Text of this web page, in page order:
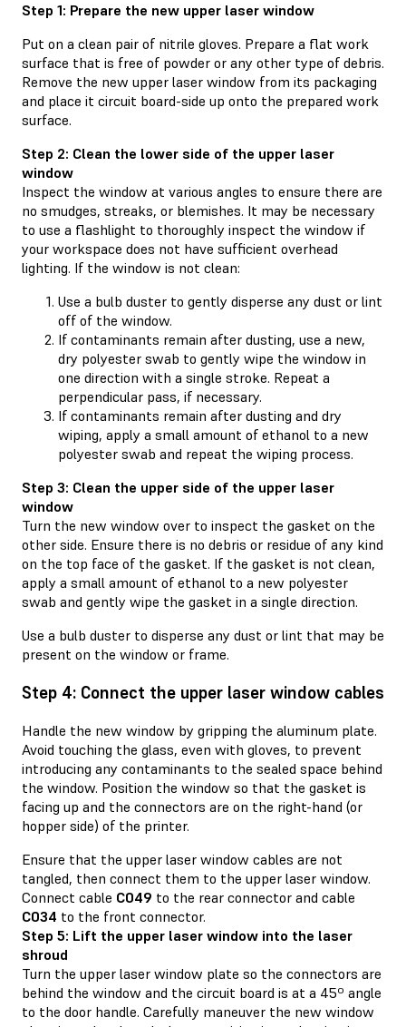
Step 1: Prepare the new upper laser window
Put on a clean pair of nitrile gloves. Prepare a flat work
surface that is free of powder or any other type of debris.
Remove the new upper laser window from its packaging
and place it circuit board-side up onto the prepared work
surface.
Step 2: Clean the lower side of the upper laser
window
Inspect the window at various angles to ensure there are
no smudges, streaks, or blemishes. It may be necessary
to use a flashlight to thoroughly inspect the window if
your workspace does not have sufficient overhead
lighting. If the window is not clean:
Use a bulb duster to gently disperse any dust or lint
off of the window.
If contaminants remain after dusting, use a new,
dry polyester swab to gently wipe the window in
one direction with a single stroke. Repeat a
perpendicular pass, if necessary.
If contaminants remain after dusting and dry
wiping, apply a small amount of ethanol to a new
polyester swab and repeat the wiping process.
Step 3: Clean the upper side of the upper laser
window
Turn the new window over to inspect the gasket on the
other side. Ensure there is no debris or residue of any kind
on the top face of the gasket. If the gasket is not clean,
apply a small amount of ethanol to a new polyester
swab and gently wipe the gasket in a single direction.
Use a bulb duster to disperse any dust or lint that may be
present on the window or frame.
Step 4: Connect the upper laser window cables
Handle the new window by gripping the aluminum plate.
Avoid touching the glass, even with gloves, to prevent
introducing any contaminants to the sealed space behind
the window. Position the window so that the gasket is
facing up and the connectors are on the right-hand (or
hopper side) of the printer.
Ensure that the upper laser window cables are not
tangled, then connect them to the upper laser window.
Connect cable C049 to the rear connector and cable
C034 to the front connector.
Step 5: Lift the upper laser window into the laser
shroud
Turn the upper laser window plate so the connectors are
behind the window and the circuit board is at a 45º angle
to the door handle. Carefully maneuver the new window